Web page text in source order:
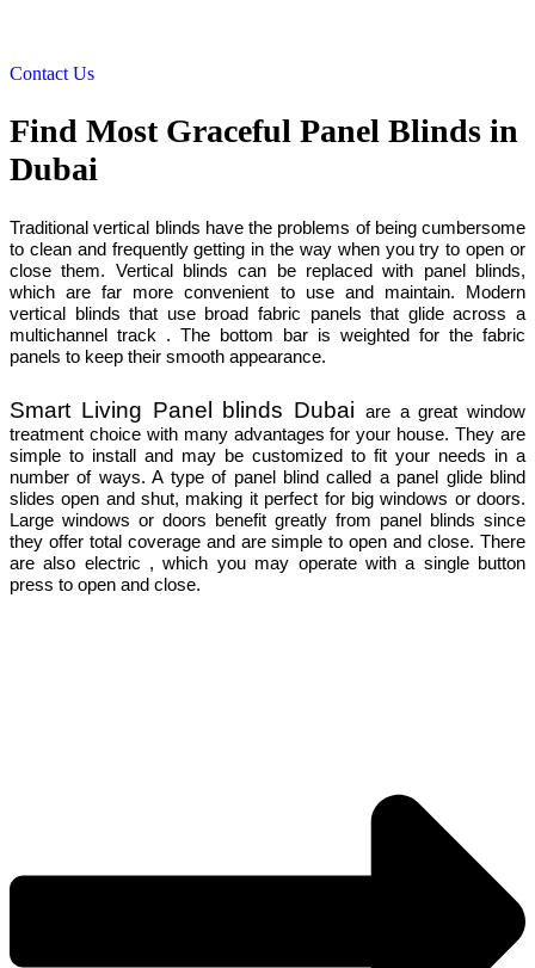
Contact Us
Find Most Graceful Panel Blinds in
Dubai
Traditional vertical blinds have the problems of being cumbersome
to clean and frequently getting in the way when you try to open or
close them. Vertical blinds can be replaced with panel blinds,
which are far more convenient to use and maintain. Modern
vertical blinds that use broad fabric panels that glide across a
multichannel track . The bottom bar is weighted for the fabric
panels to keep their smooth appearance.
Smart Living Panel blinds Dubai are a great window
treatment choice with many advantages for your house. They are
simple to install and may be customized to fit your needs in a
number of ways. A type of panel blind called a panel glide blind
slides open and shut, making it perfect for big windows or doors.
Large windows or doors benefit greatly from panel blinds since
they offer total coverage and are simple to open and close. There
are also electric , which you may operate with a single button
press to open and close.